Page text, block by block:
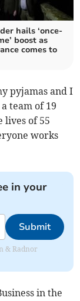
hails ‘once-
boost as
comes to
pyjamas and I
team of 19
lives of 55
works
in your
Submit
& Radnor
in the